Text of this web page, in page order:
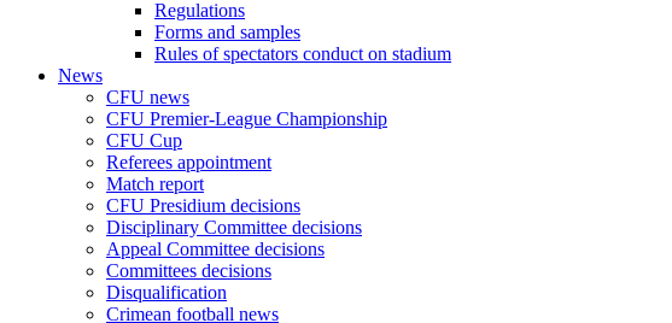
Regulations
Forms and samples
Rules of spectators conduct on stadium
News
CFU news
CFU Premier-League Championship
CFU Cup
Referees appointment
Match report
CFU Presidium decisions
Disciplinary Committee decisions
Appeal Committee decisions
Committees decisions
Disqualification
Crimean football news